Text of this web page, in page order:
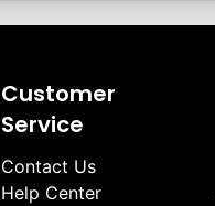
Customer
Service
Contact Us
Help Center